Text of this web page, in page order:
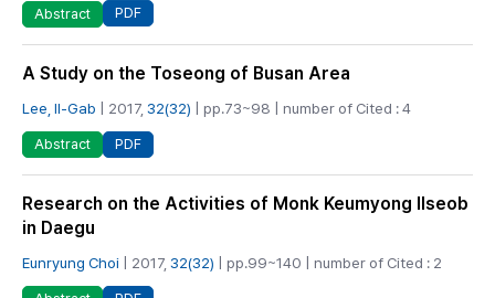
Abstract PDF
A Study on the Toseong of Busan Area
Lee, Il-Gab | 2017, 32(32) | pp.73~98 | number of Cited : 4
Abstract PDF
Research on the Activities of Monk Keumyong Ilseob
in Daegu
Eunryung Choi | 2017, 32(32) | pp.99~140 | number of Cited : 2